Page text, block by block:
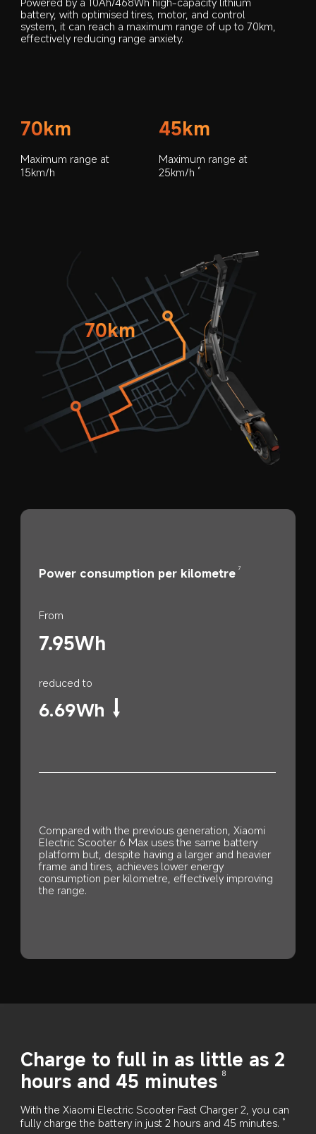
battery, with optimised tires, motor, and control
system, it can reach a maximum range of up to 70km,
effectively reducing range anxiety.
70km
Maximum range at
15km/h
45km
Maximum range at
25km/h
6
70km
Power consumption per kilometre 7
From
7.95Wh
reduced to
6.69Wh
Compared with the previous generation, Xiaomi
Electric Scooter 6 Max uses the same battery
platform but, despite having a larger and heavier
frame and tires, achieves lower energy
consumption per kilometre, effectively improving
the range.
Charge to full in as little as 2
hours and 45 minutes 8
With the Xiaomi Electric Scooter Fast Charger 2, you can
fully charge the battery in just 2 hours and 45 minutes.
9